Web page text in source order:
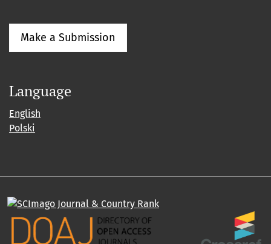
Make a Submission
Language
English
Polski